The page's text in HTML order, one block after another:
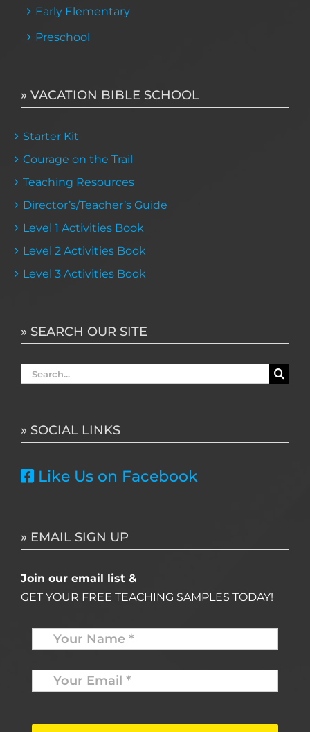
Early Elementary
Preschool
» VACATION BIBLE SCHOOL
Starter Kit
Courage on the Trail
Teaching Resources
Director’s/Teacher’s Guide
Level 1 Activities Book
Level 2 Activities Book
Level 3 Activities Book
» SEARCH OUR SITE
Search
» SOCIAL LINKS
Like Us on Facebook
» EMAIL SIGN UP
Join our email list &
GET YOUR FREE TEACHING SAMPLES TODAY!
Name *
Your
Email
* *